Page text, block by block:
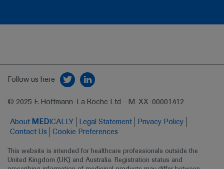
Follow us here
© 2025 F. Hoffmann-La Roche Ltd - M-XX-00001412
About MED ICALLY Legal Statement
Privacy Policy
Contact Us
Cookie Preferences
This website is intended for healthcare professionals outside the
United Kingdom (UK) and Australia. Registration status and